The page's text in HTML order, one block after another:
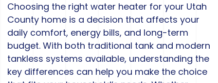
Choosing the right water heater for your Utah
County home is a decision that affects your
daily comfort, energy bills, and long-term
budget. With both traditional tank and modern
tankless systems available, understanding the
key differences can help you make the choice